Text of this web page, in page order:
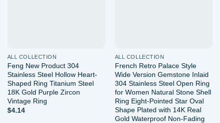
ALL COLLECTION
Feng New Product 304
Stainless Steel Hollow Heart-
Shaped Ring Titanium Steel
18K Gold Purple Zircon
Vintage Ring
$4.14
ALL COLLECTION
French Retro Palace Style
Wide Version Gemstone Inlaid
304 Stainless Steel Open Ring
for Women Natural Stone Shell
Ring Eight-Pointed Star Oval
Shape Plated with 14K Real
Gold Waterproof Non-Fading